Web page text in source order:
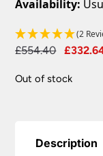
Availability:
(2
£554.40
Original
was:
£
Out of stock
Description